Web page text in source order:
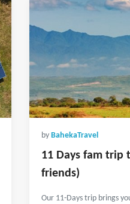
by BahekaTravel
11 Days fam trip
friends)
Our 11-Days trip brings